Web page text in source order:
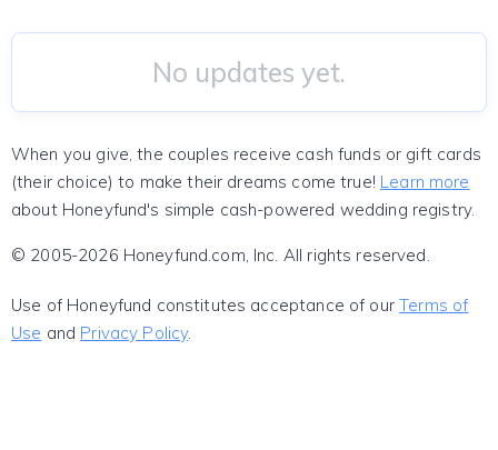
No updates yet.
When you give, the couples receive cash funds or gift cards
(their choice) to make their dreams come true! Learn more
about Honeyfund's simple cash-powered wedding registry.
© 2005-2026 Honeyfund.com, Inc. All rights reserved.
Use of Honeyfund constitutes acceptance of ourTerms of
Use and Privacy Policy.